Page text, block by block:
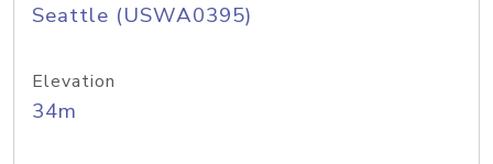
Seattle (USWA0395)
Elevation
34m